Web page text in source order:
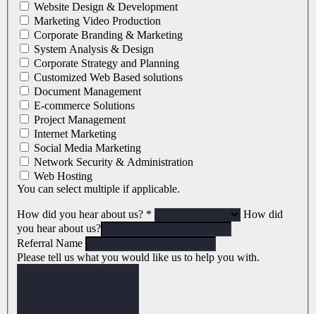
Website Design & Development
Marketing Video Production
Corporate Branding & Marketing
System Analysis & Design
Corporate Strategy and Planning
Customized Web Based solutions
Document Management
E-commerce Solutions
Project Management
Internet Marketing
Social Media Marketing
Network Security & Administration
Web Hosting
You can select multiple if applicable.
How did you hear about us? *
How did
you hear about us?
Referral Name
Please tell us what you would like us to help you with.